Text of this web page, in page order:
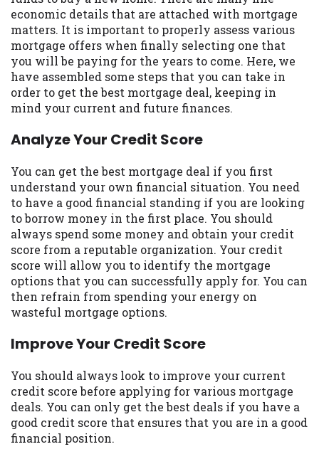
economic details that are attached with mortgage
matters. It is important to properly assess various
mortgage offers when finally selecting one that
you will be paying for the years to come. Here, we
have assembled some steps that you can take in
order to get the best mortgage deal, keeping in
mind your current and future finances.
Analyze Your Credit Score
You can get the best mortgage deal if you first
understand your own financial situation. You need
to have a good financial standing if you are looking
to borrow money in the first place. You should
always spend some money and obtain your credit
score from a reputable organization. Your credit
score will allow you to identify the mortgage
options that you can successfully apply for. You can
then refrain from spending your energy on
wasteful mortgage options.
Improve Your Credit Score
You should always look to improve your current
credit score before applying for various mortgage
deals. You can only get the best deals if you have a
good credit score that ensures that you are in a good
financial position.
may be required. This service is not
available in all states, and the states
serviced by this Website may change from
time to time and without notice. For
details, questions or concerns regarding
your cash advance, please contact your
lender directly. Cash advances are meant
to provide you with short term financing
not be considered a long term solution.
eligible for a cash advance based upon
lender requirements.
Credit Check Disclaimer:Lenders may
perform credit checks with the three
credit reporting bureaus: Experian,
Equifax, or Trans Union. Credit checks or
consumer reports through alternative
providers may be obtained by some
lenders. By submitting your loan request,
under the Fair Credit Reporting Act for
information to obtain, in response to your
inquiry, a credit check or consumer report
from a consumer reporting agency. This
credit check can include a hard pull,
which may impact your credit score.